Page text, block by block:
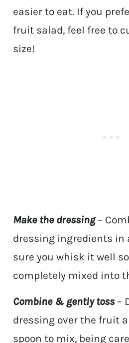
easier to eat. If you
fruit salad, feel free to
size!
Make the dressing –
dressing ingredients in
sure you whisk it well
completely mixed into
Combine & gently toss –
dressing over the fruit
spoon to mix, being